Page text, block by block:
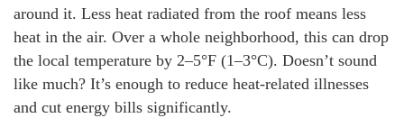
around it. Less heat radiated from the roof means less
heat in the air. Over a whole neighborhood, this can drop
the local temperature by 2–5°F (1–3°C). Doesn’t sound
like much? It’s enough to reduce heat-related illnesses
and cut energy bills significantly.